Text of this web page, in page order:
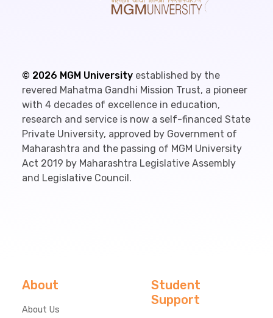
© 2026 MGM University established by the
revered Mahatma Gandhi Mission Trust, a pioneer
with 4 decades of excellence in education,
research and service is now a self-financed State
Private University, approved by Government of
Maharashtra and the passing of MGM University
Act 2019 by Maharashtra Legislative Assembly
and Legislative Council.
About
About Us
Student
Support